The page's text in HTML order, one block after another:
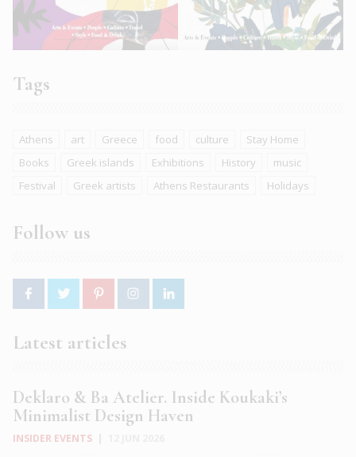
Tags
Athens art Greece food culture
Stay Home
Books
Greek islands Exhibitions History
music
Festival
Greek artists Athens Restaurants Holidays
Follow us
Latest articles
Deklaro & Ba Atelier. Inside Koukaki’s
Minimalist Design Haven
INSIDER EVENTS